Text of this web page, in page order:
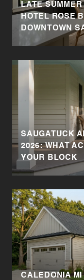
LATE
HOTEL ROSE
DOWNTOWN
SAUGATUCK
2026: WHAT
YOUR BLOCK
CALEDONIA